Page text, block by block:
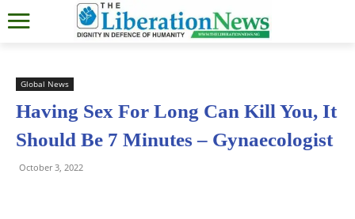
Global News
Having Sex For Long Can Kill You, It
Should Be 7 Minutes – Gynaecologist
October 3, 2022